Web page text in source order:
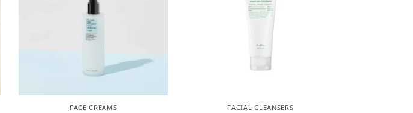
FACE CREAMS FACIAL CLEANSERS